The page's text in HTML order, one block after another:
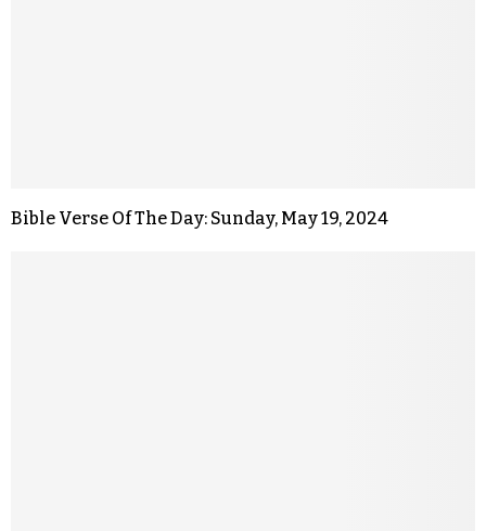
Bible Verse Of The Day: Sunday, May 19, 2024